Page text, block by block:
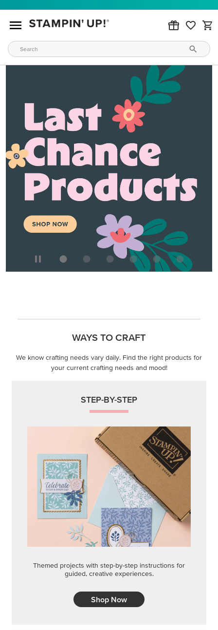
WAYS TO CRAFT
We know crafting needs vary daily. Find the right products for
your current crafting needs and mood!
STEP-BY-STEP
Themed projects with step-by-step instructions for
guided, creative experiences.
Shop Now